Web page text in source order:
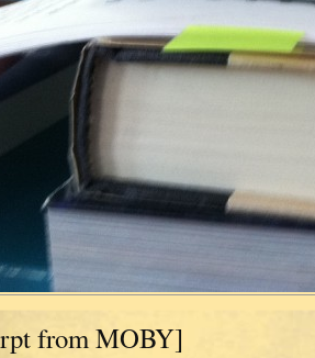
from MOBY]